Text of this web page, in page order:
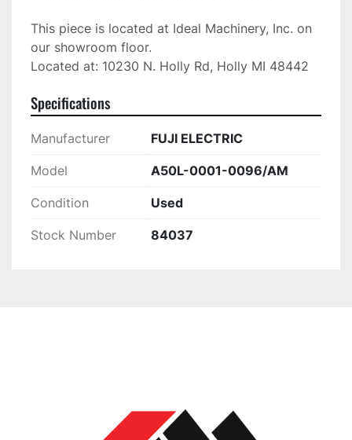
This piece is located at Ideal Machinery, Inc. on
our showroom floor.
Located at: 10230 N. Holly Rd, Holly MI 48442
Specifications
Manufacturer FUJI ELECTRIC
Model A50L-0001-0096/AM
Condition Used
Stock Number 84037